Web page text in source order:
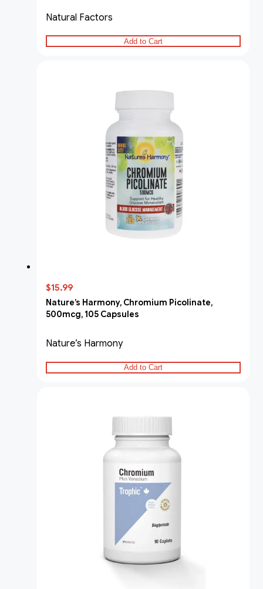
Natural Factors
Add to Cart
$15.99
Nature’s Harmony, Chromium Picolinate,
500mcg, 105 Capsules
Nature’s Harmony
Add to Cart